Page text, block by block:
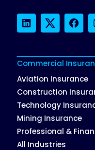
LinkedInTwitter
Commercial
Aviation Insurance
Construction
Technology
Mining Insurance
Professional &
All Industries